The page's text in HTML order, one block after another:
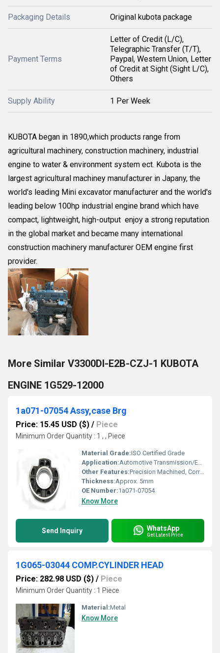
Packaging Details Original kubota package
Payment Terms
Letter of Credit (L/C),
Telegraphic Transfer (T/T),
Paypal, Western Union, Letter
of Credit at Sight (Sight L/C),
Others
Supply Ability 1 Per Week
KUBOTA began in 1890,which products range from
agricultural machinery, construction machinery, industrial
engine to water & environment system ect. Kubota is the
largest agricultural machiney manufacturer in Japany, the
world's leading Mini excavator manufacturer and the world's
leading below 100hp industrial engine brand which have
compact, lightweight, high-output enjoy a strong reputation
in the global market and became many international
construction machinery manufacturer OEM engine first
provider.
More Similar V3300DI-E2B-CZJ-1 KUBOTA
ENGINE 1G529-12000
1a071-07054 Assy,case Brg
Price: 15.45 USD ($) / Piece
Minimum Order Quantity : 1 , , Piece
Material Grade:ISO Certified Grade
Application:Automotive Transmission/Engine Mounting
Other Features:Precision Machined, Corrosion Resistant
Thickness:Approx. 5mm
OE Number:1a071-07054
Know More
Send Inquiry WhatsApp
Get Latest Price
1G065-03044 COMP.CYLINDER HEAD
Price: 282.98 USD ($) / Piece
Minimum Order Quantity : 1 Piece
Material:Metal
Know More